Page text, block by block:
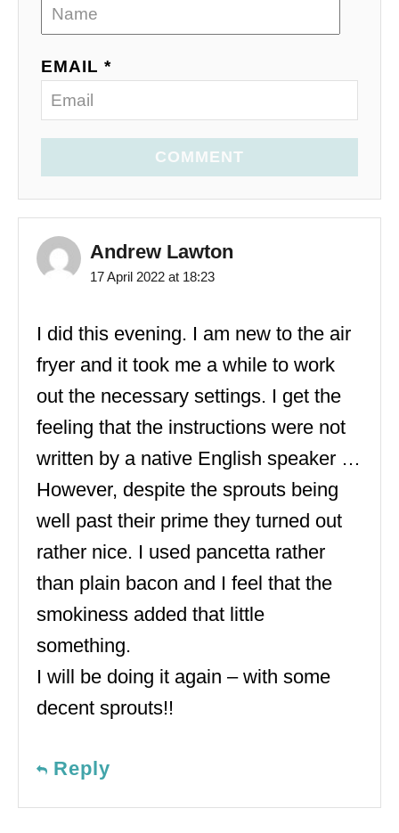
EMAIL *
COMMENT
Andrew Lawton
17 April 2022 at 18:23
I did this evening. I am new to the air
fryer and it took me a while to work
out the necessary settings. I get the
feeling that the instructions were not
written by a native English speaker …
However, despite the sprouts being
well past their prime they turned out
rather nice. I used pancetta rather
than plain bacon and I feel that the
smokiness added that little
something.
I will be doing it again – with some
decent sprouts!!
Reply